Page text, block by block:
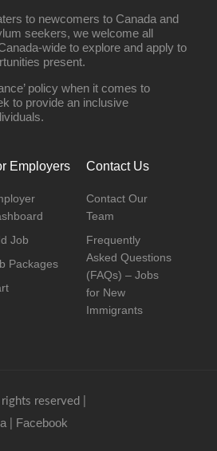
to newcomers to Canada and
seekers, we welcome all
wide to explore and apply to
present.
policy when it comes to
to provide an inclusive
Employers
Job
Packages
Contact Us
Contact Our
Team
Frequently
Asked Questions
(FAQs) – Jobs
for New
Immigrants
reserved |
Facebook